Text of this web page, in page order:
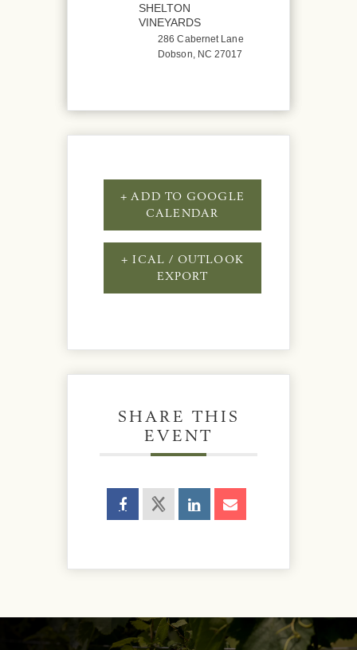
SHELTON
VINEYARDS
286 Cabernet Lane
Dobson, NC 27017
+ ADD TO GOOGLE
CALENDAR
+ ICAL / OUTLOOK
EXPORT
SHARE THIS
EVENT